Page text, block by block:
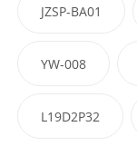
JZSP-BA01
YW-008
L19D2P32